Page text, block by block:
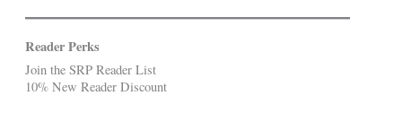
Reader Perks
Join the SRP Reader List
10% New Reader Discount